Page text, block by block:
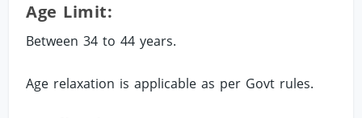
Age Limit:
Between 34 to 44 years.
Age relaxation is applicable as per Govt rules.